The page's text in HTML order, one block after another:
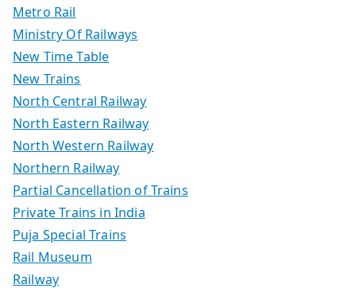
Metro Rail
Ministry Of Railways
New Time Table
New Trains
North Central Railway
North Eastern Railway
North Western Railway
Northern Railway
Partial Cancellation of Trains
Private Trains in India
Puja Special Trains
Rail Museum
Railway